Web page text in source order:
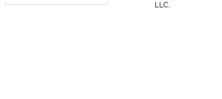
LLC.